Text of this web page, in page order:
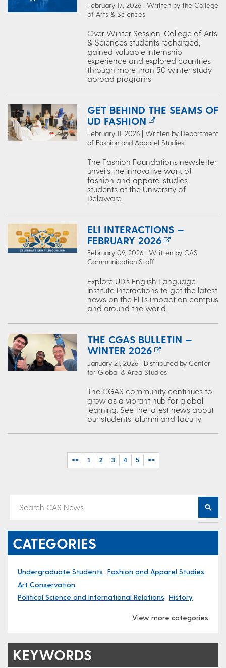
February 17, 2026 | Written by the College
of Arts & Sciences
Over Winter Session, College of Arts
& Sciences students recharged,
gained valuable internship
experience and explored countries
through more than 50 winter study
abroad programs.
GET BEHIND THE SEAMS OF
UD FASHION
February 11, 2026 | Written by Department
of Fashion and Apparel Studies
The Fashion Foundations newsletter
unveils the innovative work of
fashion and apparel studies
students at the University of
Delaware.
ELI INTERACTIONS —
FEBRUARY 2026
February 09, 2026 | Written by CAS
Communication Staff
Explore UD’s English Language
Institute Interactions to get the latest
news on the ELI's impact on campus
and around the world.
THE CGAS BULLETIN —
WINTER 2026
January 21, 2026 | Distributed by Center
for Global & Area Studies
The CGAS community continues to
grow as a vibrant hub for global
learning. See the latest news about
our students, alumni and faculty.
<< 1 2 3 4 5 >>
CATEGORIES
Undergraduate Students Fashion and Apparel Studies
Art Conservation
Political Science and International Relations History
View more categories
KEYWORDS